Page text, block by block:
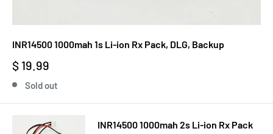
INR14500 1000mah 1s Li-ion Rx Pack, DLG, Backup
$ 19.99
Sold out
INR14500 1000mah 2s Li-ion Rx Pack